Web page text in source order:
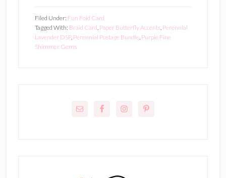
Filed Under: Fun Fold Card
Tagged With: Braid Card, Paper Butterfly Accents, Perennial
Lavender DSP, Perennial Postage Bundle, Purple Fine
Shimmer Gems